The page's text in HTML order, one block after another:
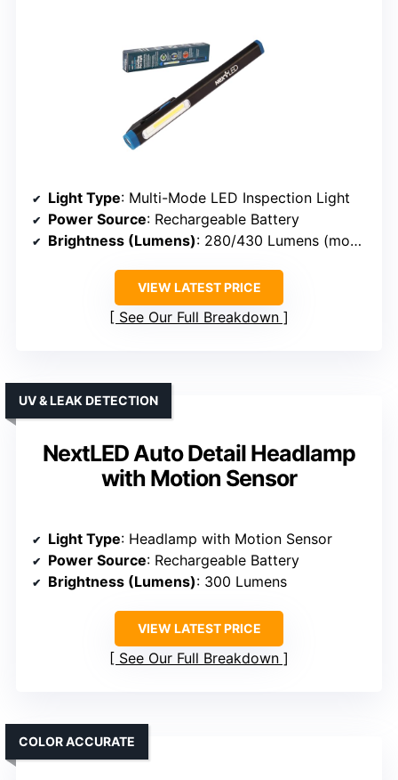
Light Type: Multi-Mode LED Inspection Light
Power Source: Rechargeable Battery
Brightness (Lumens): 280/430 Lumens (modes)
VIEW LATEST PRICE
See Our Full Breakdown
NextLED Auto Detail Headlamp
with Motion Sensor
UV & LEAK DETECTION
Light Type: Headlamp with Motion Sensor
Power Source: Rechargeable Battery
Brightness (Lumens): 300 Lumens
VIEW LATEST PRICE
See Our Full Breakdown
COLOR ACCURATE